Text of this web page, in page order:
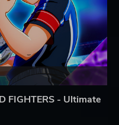
FIGHTERS - Ultimate